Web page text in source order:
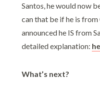
Santos, he would now
can that be if he is from
announced he IS from
detailed explanation:
What’s next?